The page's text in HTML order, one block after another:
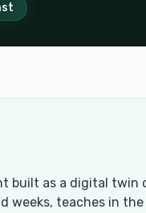
built as a digital
weeks, teaches in